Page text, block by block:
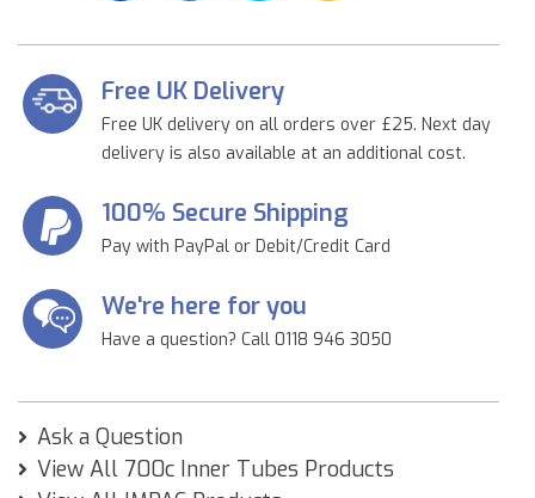
Free UK Delivery
Free UK delivery on all orders over £25. Next day
delivery is also available at an additional cost.
100% Secure Shipping
Pay with PayPal or Debit/Credit Card
We're here for you
Have a question? Call 0118 946 3050
Ask a Question
View All 700c Inner Tubes Products